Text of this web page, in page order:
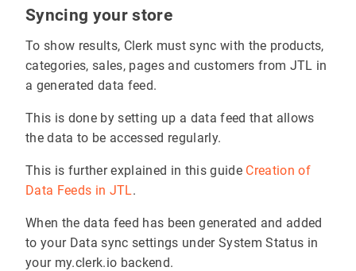
Syncing your store
To show results, Clerk must sync with the products,
categories, sales, pages and customers from JTL in
a generated data feed.
This is done by setting up a data feed that allows
the data to be accessed regularly.
This is further explained in this guide Creation of
Data Feeds in JTL.
When the data feed has been generated and added
to your Data sync settings under System Status in
your my.clerk.io backend.